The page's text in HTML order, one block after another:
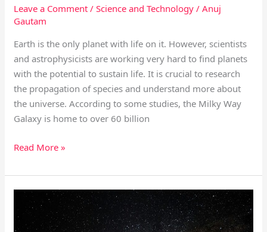
Leave a Comment /Science and Technology /Anuj
Gautam
Earth is the only planet with life on it. However, scientists
and astrophysicists are working very hard to find planets
with the potential to sustain life. It is crucial to research
the propagation of species and understand more about
the universe. According to some studies, the Milky Way
Galaxy is home to over 60 billion
Read More »
Beautiful
Astronomical
Events